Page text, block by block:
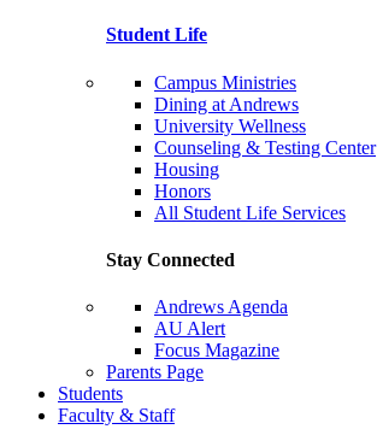
Student Life
Campus Ministries
Dining at Andrews
University Wellness
Counseling & Testing Center
Housing
Honors
All Student Life Services
Stay Connected
Andrews Agenda
AU Alert
Focus Magazine
Parents Page
Students
Faculty & Staff